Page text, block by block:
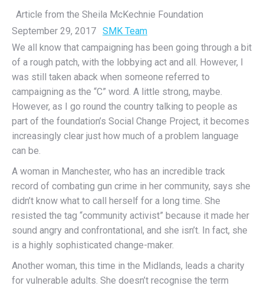
Article from the Sheila McKechnie Foundation
September 29, 2017 SMK Team
We all know that campaigning has been going through a bit
of a rough patch, with the lobbying act and all. However, I
was still taken aback when someone referred to
campaigning as the “C” word. A little strong, maybe.
However, as I go round the country talking to people as
part of the foundation’s Social Change Project, it becomes
increasingly clear just how much of a problem language
can be.
A woman in Manchester, who has an incredible track
record of combating gun crime in her community, says she
didn’t know what to call herself for a long time. She
resisted the tag “community activist” because it made her
sound angry and confrontational, and she isn’t. In fact, she
is a highly sophisticated change-maker.
Another woman, this time in the Midlands, leads a charity
for vulnerable adults. She doesn’t recognise the term